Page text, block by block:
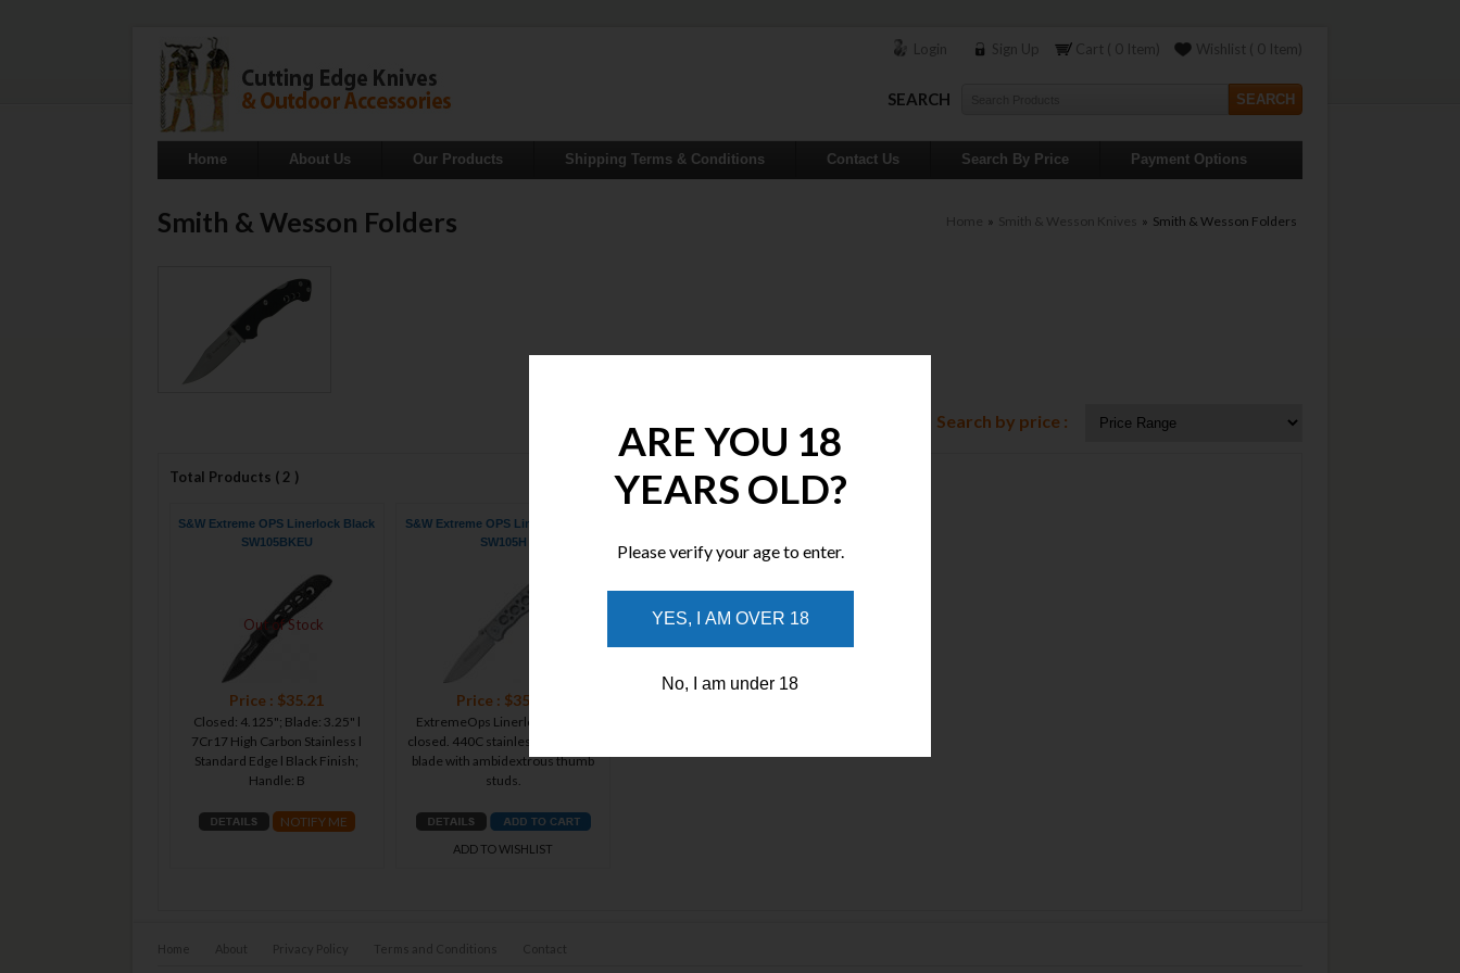
Login Sign Up Cart ( 0 Item) Wishlist ( 0 Item)
SEARCH
Home About Us Our Products Shipping Terms & Conditions Contact Us Search By Price Payment Options
Smith & Wesson Folders Home » Smith & Wesson Knives » Smith & Wesson Folders
Search by price :
Total Products ( 2 )
S&W Extreme OPS Linerlock Black
SW105BKEU
Price : $35.21
Out of Stock
Closed: 4.125"; Blade: 3.25" l
7Cr17 High Carbon Stainless l
Standard Edge l Black Finish;
Handle: B
NOTIFY ME
S&W Extreme OPS Linerlock Silver
SW105H
Price : $35.21
ExtremeOps Linerlock - 4 1/8"
closed. 440C stainless drop point
blade with ambidextrous thumb
studs.
ADD TO WISHLIST
Home About Privacy Policy Terms and Conditions Contact
ARE YOU 18
YEARS OLD?
Please verify your age to enter.
YES, I AM OVER 18
No, I am under 18